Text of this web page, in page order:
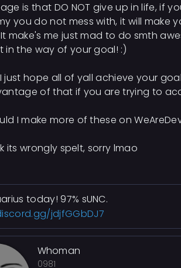
is that DO NOT give up in life, if
you do not mess with, it will make
make's me just mad to do smth
in the way of your goal! :)
just hope all of yall achieve your
of that if you are trying to
I make more of these on
its wrongly spelt, sorry lmao
today! 97% sUNC.
jdjfGGbDJ7
Whoman
0981